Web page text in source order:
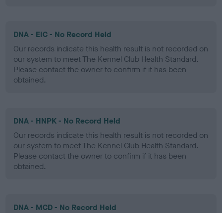
DNA - EIC - No Record Held
Our records indicate this health result is not recorded on
our system to meet The Kennel Club Health Standard.
Please contact the owner to confirm if it has been
obtained.
DNA - HNPK - No Record Held
Our records indicate this health result is not recorded on
our system to meet The Kennel Club Health Standard.
Please contact the owner to confirm if it has been
obtained.
DNA - MCD - No Record Held